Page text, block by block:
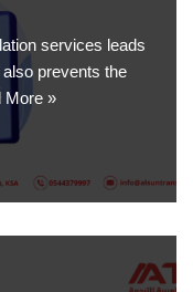
services leads
prevents the
More »